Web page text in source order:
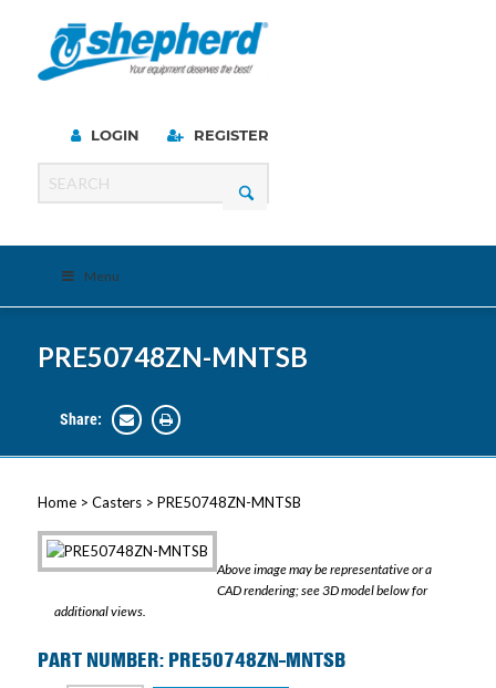
LOGIN REGISTER
Menu
PRE50748ZN-MNTSB
Share:
Home> Casters> PRE50748ZN-MNTSB
Above image may be representative or a
CAD rendering; see 3D model below for
additional views.
PART NUMBER: PRE50748ZN-MNTSB